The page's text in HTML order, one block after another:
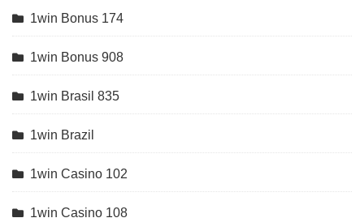
1win Bonus 174
1win Bonus 908
1win Brasil 835
1win Brazil
1win Casino 102
1win Casino 108